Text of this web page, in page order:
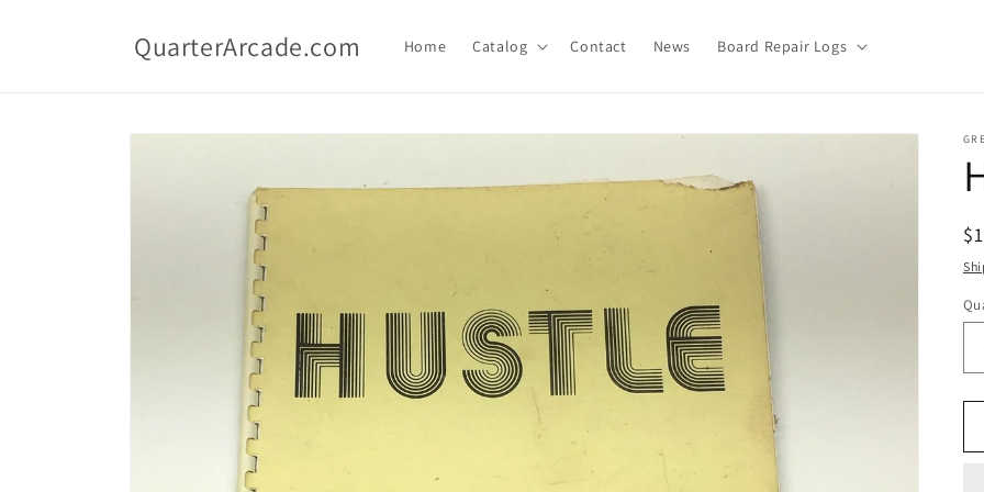
QuarterArcade.com Home Catalog Contact News Board Repair Logs
Skip to